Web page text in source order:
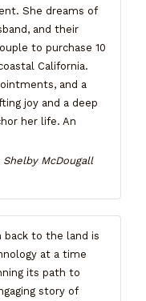
She dreams of
and their
to purchase 10
California.
and a
joy and a deep
her life. An
Shelby McDougall
back to the land is
at a time
its path to
story of